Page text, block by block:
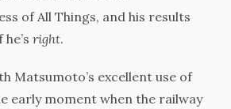
of All Things, and his results
he’sright.
Matsumoto’s excellent use of
early moment when the railway